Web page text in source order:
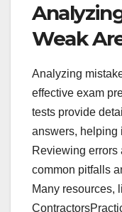
Weak
Analyzing
effective exam
tests provide
answers, helping
Reviewing errors
common pitfalls
Many resources,